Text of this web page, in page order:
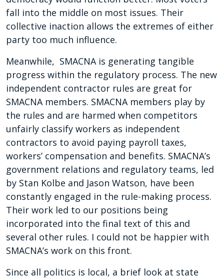
fall into the middle on most issues. Their
collective inaction allows the extremes of either
party too much influence.
Meanwhile, SMACNA is generating tangible
progress within the regulatory process. The new
independent contractor rules are great for
SMACNA members. SMACNA members play by
the rules and are harmed when competitors
unfairly classify workers as independent
contractors to avoid paying payroll taxes,
workers’ compensation and benefits. SMACNA’s
government relations and regulatory teams, led
by Stan Kolbe and Jason Watson, have been
constantly engaged in the rule-making process.
Their work led to our positions being
incorporated into the final text of this and
several other rules. I could not be happier with
SMACNA’s work on this front.
Since all politics is local, a brief look at state